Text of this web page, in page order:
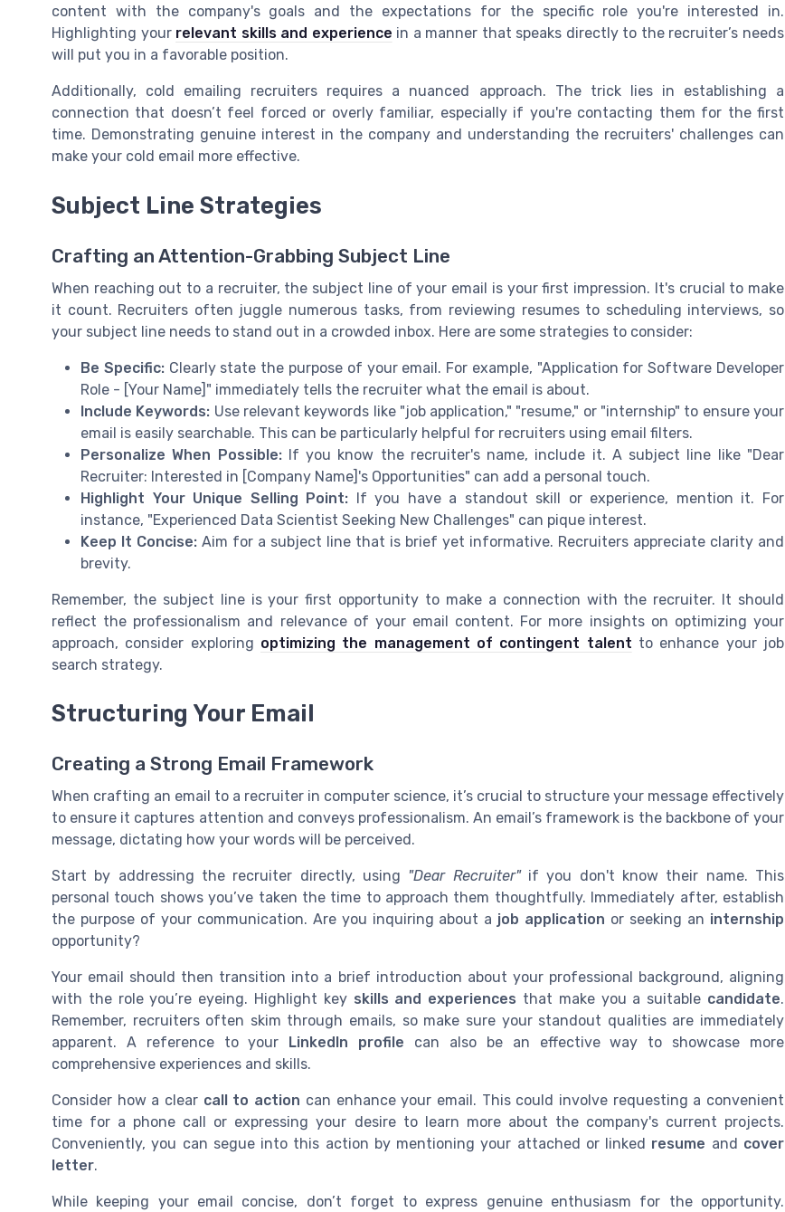
content with the company's goals and the expectations for the specific role you're interested in.
Highlighting your relevant skills and experience in a manner that speaks directly to the recruiter’s needs
will put you in a favorable position.
Additionally, cold emailing recruiters requires a nuanced approach. The trick lies in establishing a
connection that doesn’t feel forced or overly familiar, especially if you're contacting them for the first
time. Demonstrating genuine interest in the company and understanding the recruiters' challenges can
make your cold email more effective.
Subject Line Strategies
Crafting an Attention-Grabbing Subject Line
When reaching out to a recruiter, the subject line of your email is your first impression. It's crucial to make
it count. Recruiters often juggle numerous tasks, from reviewing resumes to scheduling interviews, so
your subject line needs to stand out in a crowded inbox. Here are some strategies to consider:
Be Specific:Clearly state the purpose of your email. For example, "Application for Software Developer
Role - [Your Name]" immediately tells the recruiter what the email is about.
Include Keywords: Use relevant keywords like "job application," "resume," or "internship" to ensure your
email is easily searchable. This can be particularly helpful for recruiters using email filters.
Personalize When Possible:If you know the recruiter's name, include it. A subject line like "Dear
Recruiter: Interested in [Company Name]'s Opportunities" can add a personal touch.
Highlight Your Unique Selling Point: If you have a standout skill or experience, mention it. For
instance, "Experienced Data Scientist Seeking New Challenges" can pique interest.
Keep It Concise: Aim for a subject line that is brief yet informative. Recruiters appreciate clarity and
brevity.
Remember, the subject line is your first opportunity to make a connection with the recruiter. It should
reflect the professionalism and relevance of your email content. For more insights on optimizing your
approach, consider exploring optimizing the management of contingent talent to enhance your job
search strategy.
Structuring Your Email
Creating a Strong Email Framework
When crafting an email to a recruiter in computer science, it’s crucial to structure your message effectively
to ensure it captures attention and conveys professionalism. An email’s framework is the backbone of your
message, dictating how your words will be perceived.
Start by addressing the recruiter directly, using "Dear Recruiter"if you don't know their name. This
personal touch shows you’ve taken the time to approach them thoughtfully. Immediately after, establish
the purpose of your communication. Are you inquiring about a job application or seeking an internship
opportunity?
Your email should then transition into a brief introduction about your professional background, aligning
with the role you’re eyeing. Highlight key skills and experiences that make you a suitable candidate.
Remember, recruiters often skim through emails, so make sure your standout qualities are immediately
apparent. A reference to your LinkedIn profile can also be an effective way to showcase more
comprehensive experiences and skills.
Consider how a clear call to action can enhance your email. This could involve requesting a convenient
time for a phone call or expressing your desire to learn more about the company's current projects.
Conveniently, you can segue into this action by mentioning your attached or linked resume and cover
letter.
While keeping your email concise, don’t forget to express genuine enthusiasm for the opportunity.